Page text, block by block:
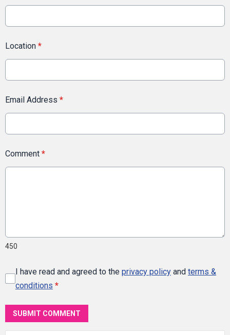
Location *
Email Address *
Comment *
450
I have read and agreed to the privacy policy and terms &
conditions *
SUBMIT COMMENT